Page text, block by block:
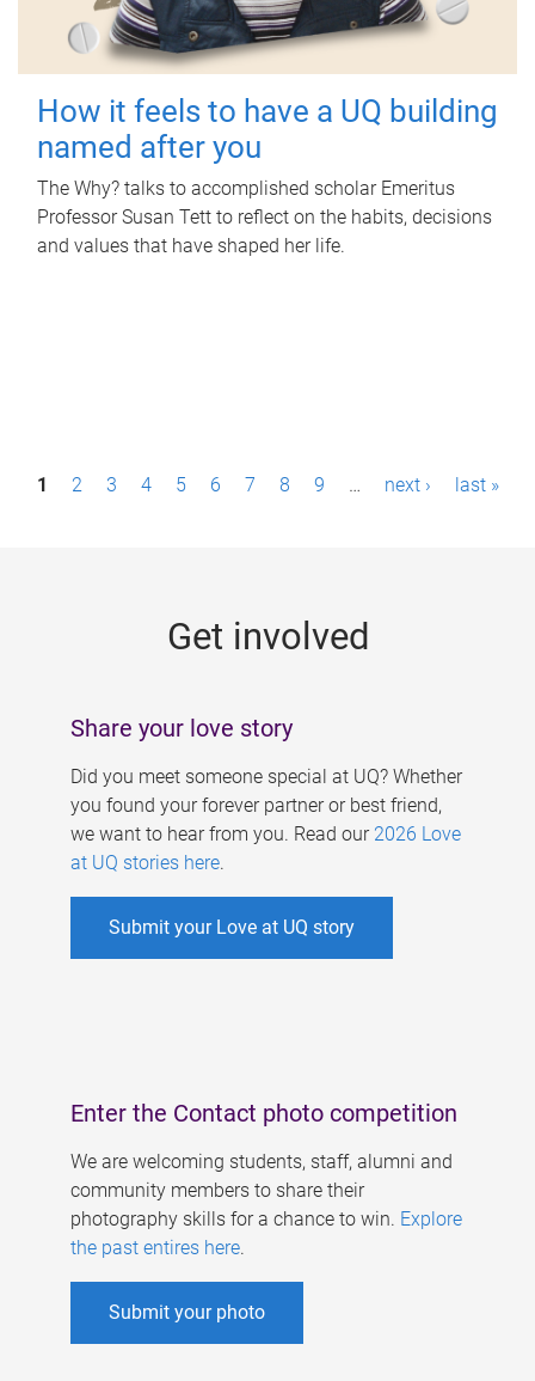
How it feels to have a UQ building
named after you
The Why? talks to accomplished scholar Emeritus
Professor Susan Tett to reflect on the habits, decisions
and values that have shaped her life.
P1 2 3 4 5 6 7 8 9 … next › last »
Get involved
Share your love story
Did you meet someone special at UQ? Whether
you found your forever partner or best friend,
we want to hear from you. Read our 2026 Love
at UQ stories here.
Submit your Love at UQ story
Enter the Contact photo competition
We are welcoming students, staff, alumni and
community members to share their
photography skills for a chance to win. Explore
the past entires here.
Submit your photo